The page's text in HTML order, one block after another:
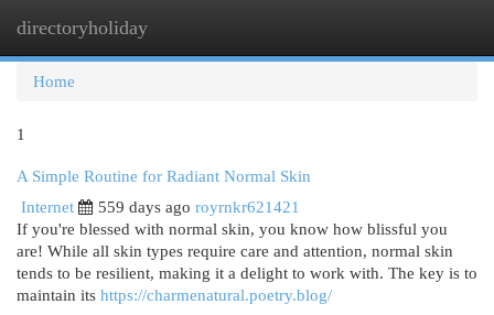
directoryholiday
Home
1
A Simple Routine for Radiant Normal Skin
Internet
559 days ago royrnkr621421
If you're blessed with normal skin, you know how blissful you
are! While all skin types require care and attention, normal skin
tends to be resilient, making it a delight to work with. The key is to
maintain its https://charmenatural.poetry.blog/